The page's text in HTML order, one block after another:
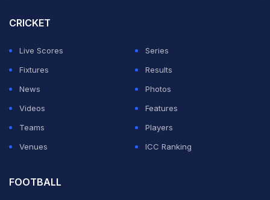
CRICKET
Live Scores
Series
Fixtures
Results
News
Photos
Videos
Features
Teams
Players
Venues
ICC Ranking
FOOTBALL